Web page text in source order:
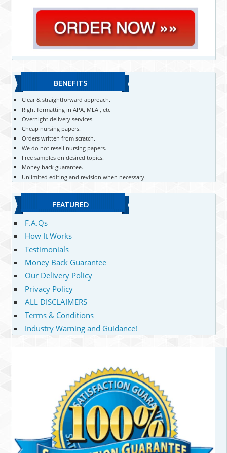
BENEFITS
Clear & straightforward approach.
Right formatting in APA, MLA , etc
Overnight delivery services.
Cheap nursing papers.
Orders written from scratch.
We do not resell nursing papers.
Free samples on desired topics.
Money back guarantee.
Unlimited editing and revision when necessary.
FEATURED
F.A.Qs
How It Works
Testimonials
Money Back Guarantee
Our Delivery Policy
Privacy Policy
ALL DISCLAIMERS
Terms & Conditions
Industry Warning and Guidance!